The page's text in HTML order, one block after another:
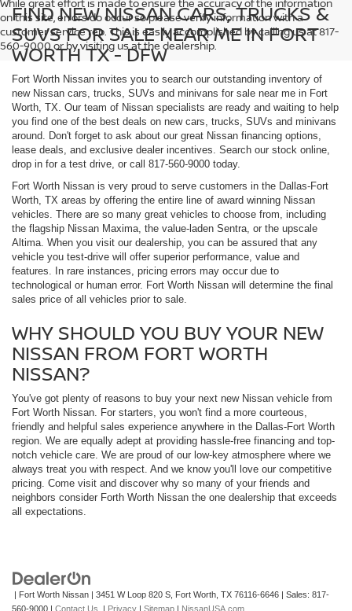
While great effort is made to ensure the accuracy of the information
on this site, errors do occur so please verify information with a
customer service rep. This is easily accomplished by calling us at 817-
560-9000 or by visiting us at the dealership.
FIND NEW NISSAN CARS, TRUCKS &
SUVS FOR SALE NEAR ME IN FORT
WORTH TX - DFW
Fort Worth Nissan invites you to search our outstanding inventory of
new Nissan cars, trucks, SUVs and minivans for sale near me in Fort
Worth, TX. Our team of Nissan specialists are ready and waiting to help
you find one of the best deals on new cars, trucks, SUVs and minivans
around. Don't forget to ask about our great Nissan financing options,
lease deals, and exclusive dealer incentives. Search our stock online,
drop in for a test drive, or call 817-560-9000 today.
Fort Worth Nissan is very proud to serve customers in the Dallas-Fort
Worth, TX areas by offering the entire line of award winning Nissan
vehicles. There are so many great vehicles to choose from, including
the flagship Nissan Maxima, the value-laden Sentra, or the upscale
Altima. When you visit our dealership, you can be assured that any
vehicle you test-drive will offer superior performance, value and
features. In rare instances, pricing errors may occur due to
technological or human error. Fort Worth Nissan will determine the final
sales price of all vehicles prior to sale.
WHY SHOULD YOU BUY YOUR NEW
NISSAN FROM FORT WORTH
NISSAN?
You've got plenty of reasons to buy your next new Nissan vehicle from
Fort Worth Nissan. For starters, you won't find a more courteous,
friendly and helpful sales experience anywhere in the Dallas-Fort Worth
region. We are equally adept at providing hassle-free financing and top-
notch vehicle care. We are proud of our low-key atmosphere where we
always treat you with respect. And we know you'll love our competitive
pricing. Come visit and discover why so many of your friends and
neighbors consider Forth Worth Nissan the one dealership that exceeds
all expectations.
| Fort Worth Nissan | 3451 W Loop 820 S, Fort Worth, TX 76116-6646 | Sales: 817-
560-9000 | Contact Us | Privacy | Sitemap | NissanUSA.com